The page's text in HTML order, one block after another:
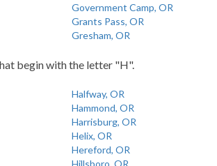
Government Camp, OR
Grants Pass, OR
Gresham, OR
begin with the letter "H".
Halfway, OR
Hammond, OR
Harrisburg, OR
Helix, OR
Hereford, OR
Hillsboro, OR